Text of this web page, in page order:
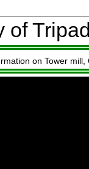
of
on Tower mill,